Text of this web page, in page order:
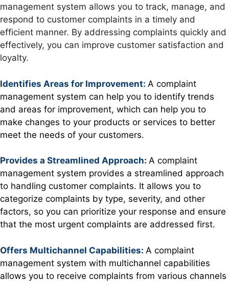
management system allows you to track, manage, and
respond to customer complaints in a timely and
efficient manner. By addressing complaints quickly and
effectively, you can improve customer satisfaction and
loyalty.
Identifies Areas for Improvement: A complaint
management system can help you to identify trends
and areas for improvement, which can help you to
make changes to your products or services to better
meet the needs of your customers.
Provides a Streamlined Approach: A complaint
management system provides a streamlined approach
to handling customer complaints. It allows you to
categorize complaints by type, severity, and other
factors, so you can prioritize your response and ensure
that the most urgent complaints are addressed first.
Offers Multichannel Capabilities: A complaint
management system with multichannel capabilities
allows you to receive complaints from various channels